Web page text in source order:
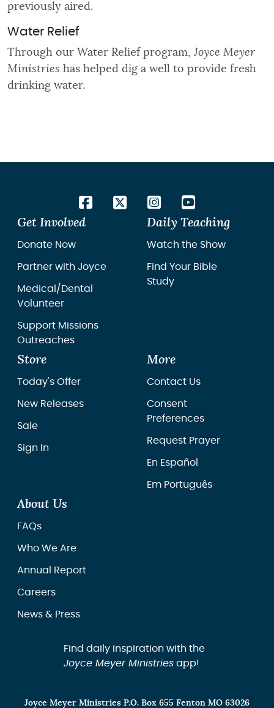
previously aired.
Water Relief
Through our Water Relief program,Joyce Meyer
Ministries has helped dig a well to provide fresh
drinking water.
Get Involved
Donate Now
Partner with Joyce
Medical/Dental
Volunteer
Support Missions
Outreaches
Daily Teaching
Watch the Show
Find Your Bible
Study
Store
Today's Offer
New Releases
Sale
Sign In
More
Contact Us
Consent
Preferences
Request Prayer
En Español
Em Português
About Us
FAQs
Who We Are
Annual Report
Careers
News & Press
Find daily inspiration with the
Joyce Meyer Ministriesapp!
Joyce Meyer Ministries P.O. Box 655 Fenton MO 63026